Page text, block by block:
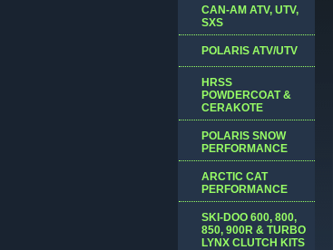
CAN-AM ATV, UTV,
SXS
POLARIS ATV/UTV
HRSS
POWDERCOAT &
CERAKOTE
POLARIS SNOW
PERFORMANCE
ARCTIC CAT
PERFORMANCE
SKI-DOO 600, 800,
850, 900R & TURBO
LYNX CLUTCH KITS